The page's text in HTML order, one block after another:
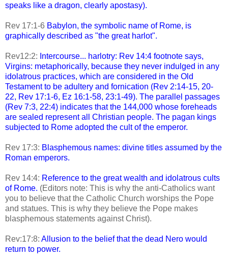
speaks like a dragon, clearly apostasy).
Rev 17:1-6 Babylon, the symbolic name of Rome, is
graphically described as "the great harlot".
Rev12:2: Intercourse... harlotry: Rev 14:4 footnote says,
Virgins: metaphorically, because they never indulged in any
idolatrous practices, which are considered in the Old
Testament to be adultery and fornication (Rev 2:14-15, 20-
22, Rev 17:1-6, Ez 16:1-58, 23:1-49). The parallel passages
(Rev 7:3, 22:4) indicates that the 144,000 whose foreheads
are sealed represent all Christian people. The pagan kings
subjected to Rome adopted the cult of the emperor.
Rev 17:3: Blasphemous names: divine titles assumed by the
Roman emperors.
Rev 14:4: Reference to the great wealth and idolatrous cults
of Rome. (Editors note: This is why the anti-Catholics want
you to believe that the Catholic Church worships the Pope
and statues. This is why they believe the Pope makes
blasphemous statements against Christ).
Rev:17:8: Allusion to the belief that the dead Nero would
return to power.